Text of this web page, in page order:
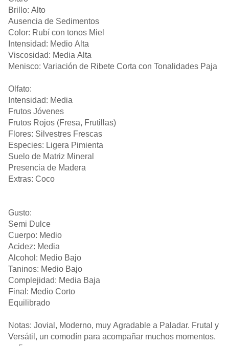
Brillo: Alto
Ausencia de Sedimentos
Color: Rubí con tonos Miel
Intensidad: Medio Alta
Viscosidad: Media Alta
Menisco: Variación de Ribete Corta con Tonalidades Paja
Olfato:
Intensidad: Media
Frutos Jóvenes
Frutos Rojos (Fresa, Frutillas)
Flores: Silvestres Frescas
Especies: Ligera Pimienta
Suelo de Matriz Mineral
Presencia de Madera
Extras: Coco
Gusto:
Semi Dulce
Cuerpo: Medio
Acidez: Media
Alcohol: Medio Bajo
Taninos: Medio Bajo
Complejidad: Media Baja
Final: Medio Corto
Equilibrado
Notas: Jovial, Moderno, muy Agradable a Paladar. Frutal y
Versátil, un comodín para acompañar muchos momentos.